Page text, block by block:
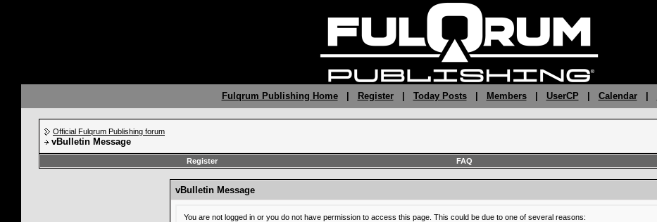
Fulqrum Publishing Home| Register| Today Posts| Members| UserCP Calendar|
Official Fulqrum Publishing forum
vBulletin Message
Register
FAQ
vBulletin Message
You are not logged in or you do not have permission to access this page. This could be due to one of several reasons: